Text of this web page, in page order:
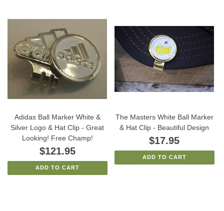
Adidas Ball Marker White &
Silver Logo & Hat Clip - Great
Looking! Free Champ!
$121.95
ADD TO CART
The Masters White Ball Marker
& Hat Clip - Beautiful Design
$17.95
ADD TO CART